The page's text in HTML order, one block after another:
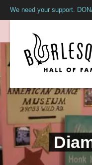
We need your support.